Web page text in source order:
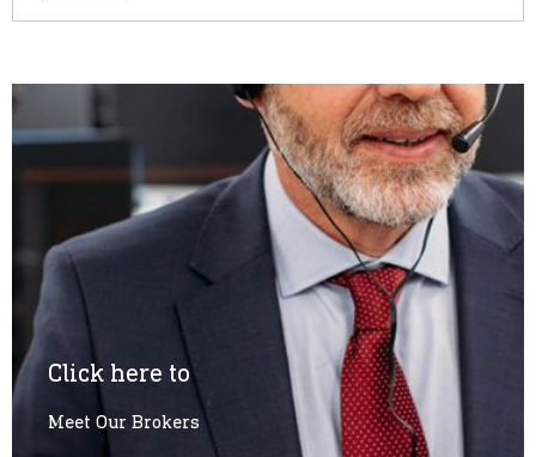
Click here to
Meet Our Brokers